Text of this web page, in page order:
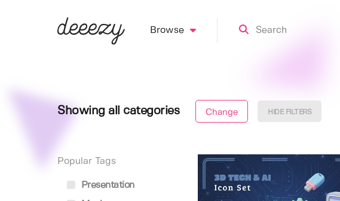
Browse
Showing all categories Change HIDE FILTERS
Popular Tags
Presentation